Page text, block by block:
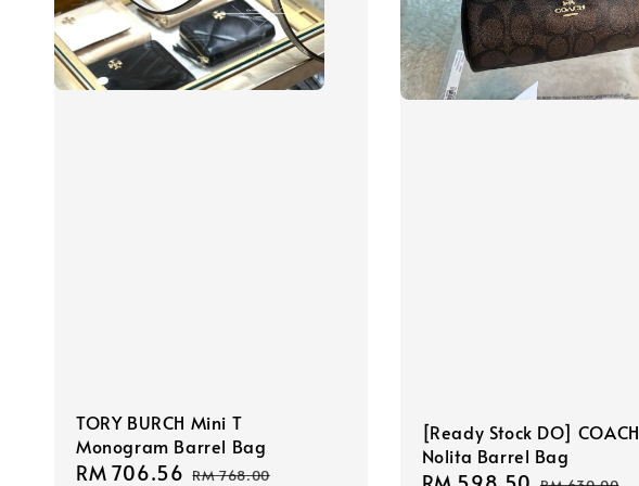
TORY BURCH Mini T
Monogram Barrel Bag
Sale
RM 706.56 Regular
RM 768.00
[Ready Stock DO] COACH
Nolita Barrel Bag